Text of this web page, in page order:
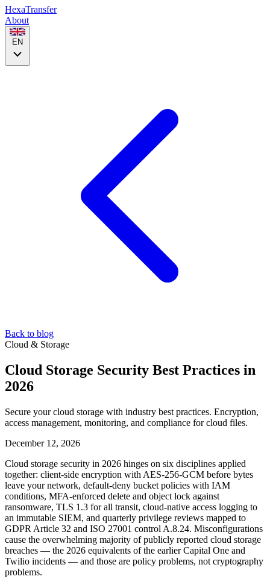
HexaTransfer
About
EN
Back to blog
Cloud & Storage
Cloud Storage Security Best Practices in
2026
Secure your cloud storage with industry best practices. Encryption,
access management, monitoring, and compliance for cloud files.
December 12, 2026
Cloud storage security in 2026 hinges on six disciplines applied
together: client-side encryption with AES-256-GCM before bytes
leave your network, default-deny bucket policies with IAM
conditions, MFA-enforced delete and object lock against
ransomware, TLS 1.3 for all transit, cloud-native access logging to
an immutable SIEM, and quarterly privilege reviews mapped to
GDPR Article 32 and ISO 27001 control A.8.24. Misconfigurations
cause the overwhelming majority of publicly reported cloud storage
breaches — the 2026 equivalents of the earlier Capital One and
Twilio incidents — and those are policy problems, not cryptography
problems.